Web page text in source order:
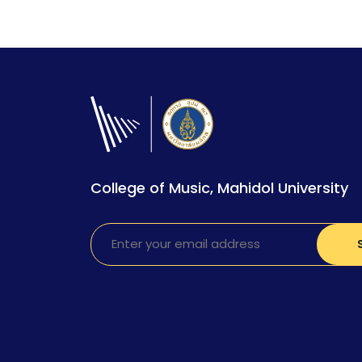
College of Music, Mahidol University